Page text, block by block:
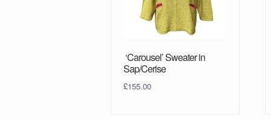
‘Carousel’ Sweater in
Sap/Cerise
£155.00